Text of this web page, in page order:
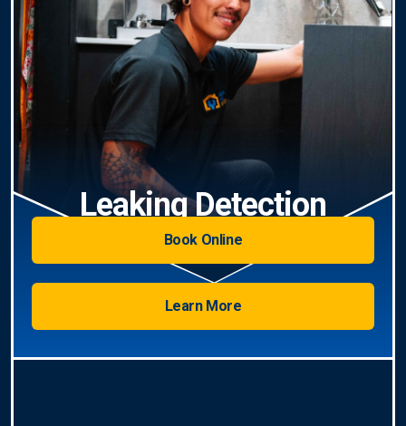
Leaking Detection
Book Online
Learn More